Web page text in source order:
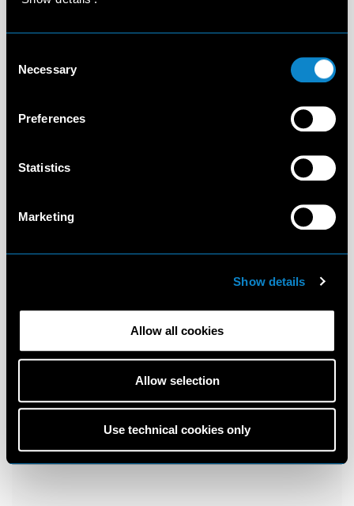
Selection
Necessary
Preferences
Statistics
Marketing
Show details
Allow all cookies
Allow selection
Use technical cookies only